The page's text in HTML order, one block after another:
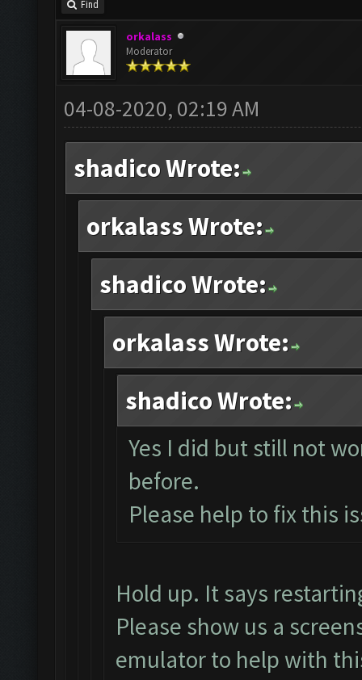
Find
orkalass
Moderator
04-08-2020, 02:19 AM
shadico Wrote:
orkalass Wrote:
shadico Wrote:
orkalass Wrote:
shadico Wrote:
Yes I did but still not
before.
Please help to fix this
Hold up. It says
Please show us a
emulator to help with